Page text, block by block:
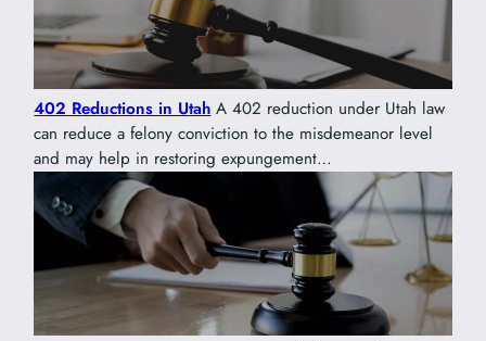
402 Reductions in UtahA 402 reduction under Utah law
can reduce a felony conviction to the misdemeanor level
and may help in restoring expungement…